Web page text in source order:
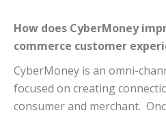
How does CyberMoney
commerce customer
CyberMoney is an omni-
focused on creating
consumer and merchant.